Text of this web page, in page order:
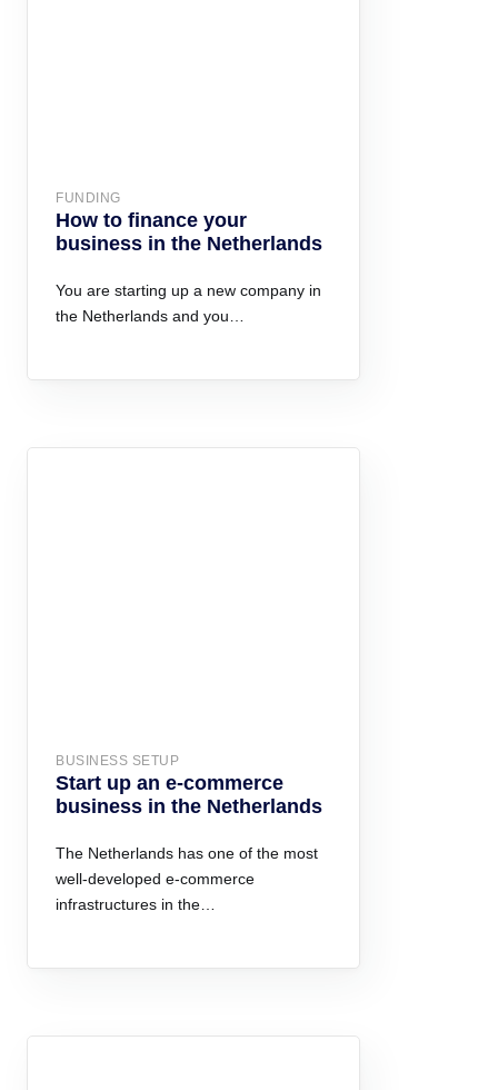
FUNDING
How to finance your
business in the Netherlands
You are starting up a new company in
the Netherlands and you…
BUSINESS SETUP
Start up an e-commerce
business in the Netherlands
The Netherlands has one of the most
well-developed e-commerce
infrastructures in the…